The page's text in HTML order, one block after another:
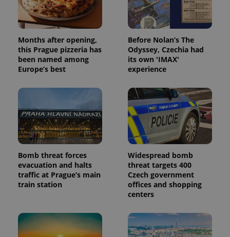
Months after opening,
this Prague pizzeria has
been named among
Europe’s best
Before Nolan’s The
Odyssey, Czechia had
its own 'IMAX'
experience
Bomb threat forces
evacuation and halts
traffic at Prague’s main
train station
Widespread bomb
threat targets 400
Czech government
offices and shopping
centers